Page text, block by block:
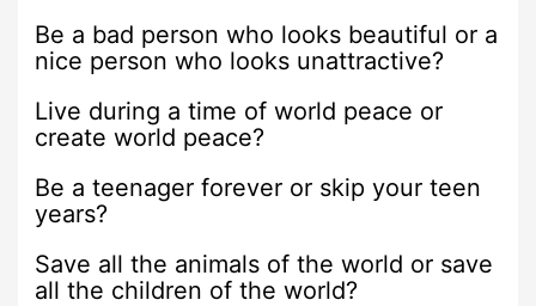
Be a bad person who looks beautiful or a
nice person who looks unattractive?
Live during a time of world peace or
create world peace?
Be a teenager forever or skip your teen
years?
Save all the animals of the world or save
all the children of the world?